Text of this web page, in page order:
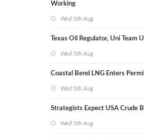
Working
Wed 5th Aug
Texas Oil Regulator, Uni Team
Wed 5th Aug
Coastal Bend LNG Enters
Wed 5th Aug
Strategists Expect USA Crude
Wed 5th Aug